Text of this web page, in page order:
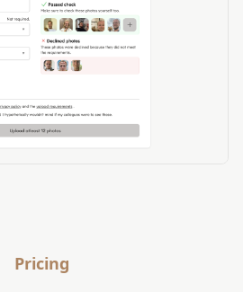
Pricing